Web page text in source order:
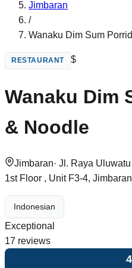
Jimbaran
/
Wanaku Dim Sum
RESTAURANT $
Wanaku Dim
& Noodle
Jimbaran· Jl. Raya
1st Floor , Unit F3-4,
Indonesian
Exceptional
17 reviews